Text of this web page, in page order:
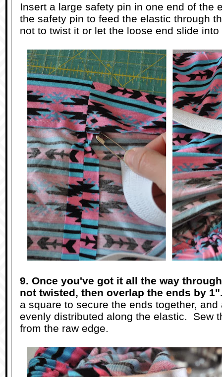
Insert a large safety pin in one end of the
the safety pin to feed the elastic through
not to twist it or let the loose end slide
9. Once you've got it all the way
not twisted, then overlap the ends by
a square to secure the ends together,
evenly distributed along the elastic. Sew
from the raw edge.